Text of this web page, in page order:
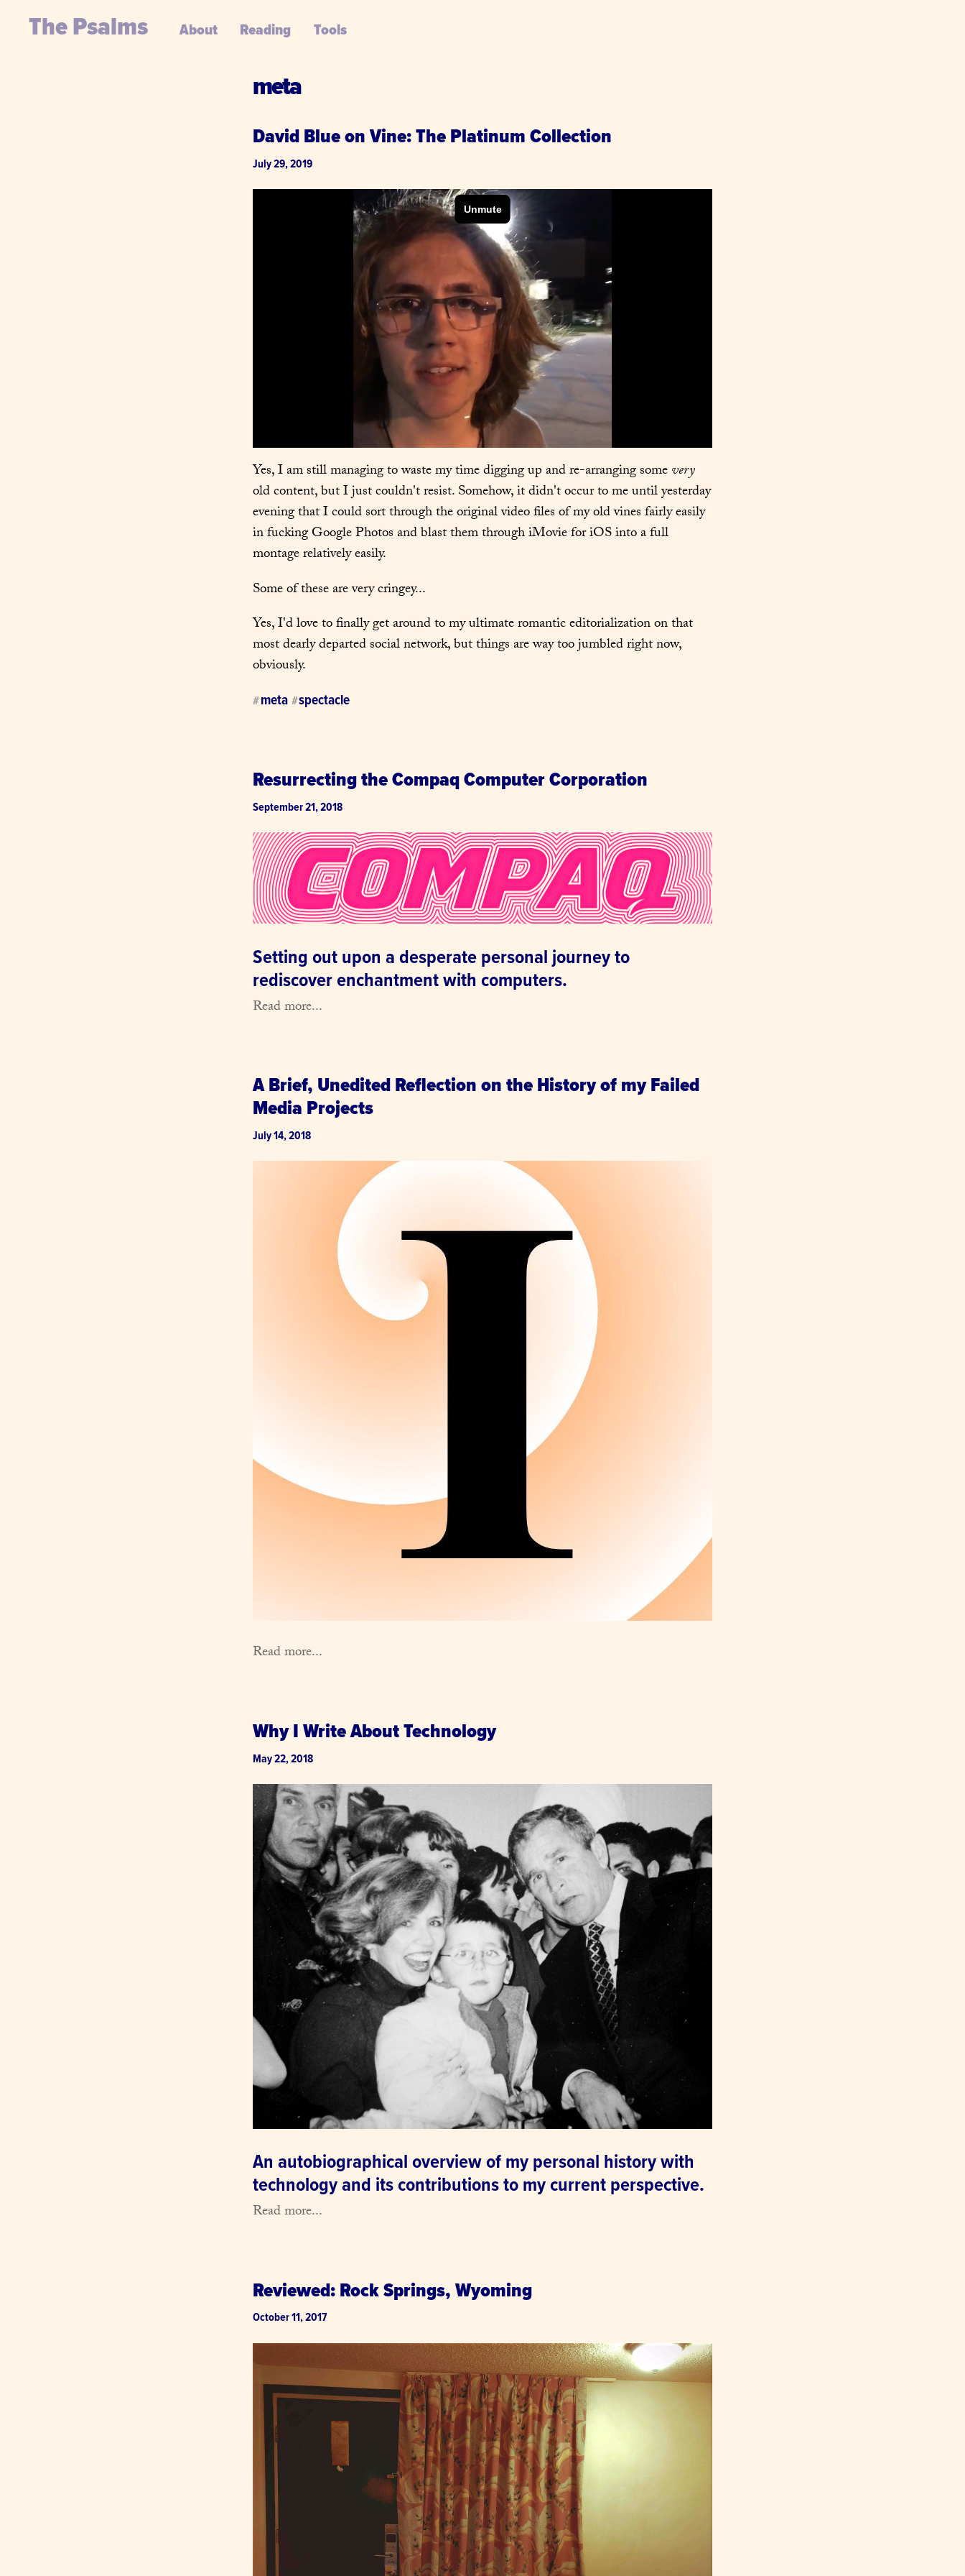
The Psalms About Reading Tools
meta
David Blue on Vine: The Platinum Collection
July 29, 2019
Yes, I am still managing to waste my time digging up and re-arranging some very
old content, but I just couldn't resist. Somehow, it didn't occur to me until yesterday
evening that I could sort through the original video files of my old vines fairly easily
in fucking Google Photos and blast them through iMovie for iOS into a full
montage relatively easily.
Some of these are very cringey...
Yes, I'd love to finally get around to my ultimate romantic editorialization on that
most dearly departed social network, but things are way too jumbled right now,
obviously.
#meta #spectacle
Resurrecting the Compaq Computer Corporation
September 21, 2018
Setting out upon a desperate personal journey to
rediscover enchantment with computers.
Read more...
A Brief, Unedited Reflection on the History of my Failed
Media Projects
July 14, 2018
Read more...
Why I Write About Technology
May 22, 2018
An autobiographical overview of my personal history with
technology and its contributions to my current perspective.
Read more...
Reviewed: Rock Springs, Wyoming
October 11, 2017